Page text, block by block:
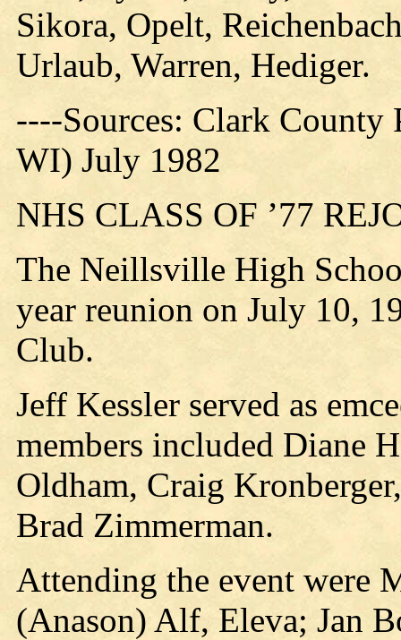
Sikora, Opelt,
Urlaub, Warren, Hediger.
----Sources: Clark
WI) July 1982
NHS CLASS OF ’77
The Neillsville High
year reunion on July 10,
Club.
Jeff Kessler served as
members included Diane
Oldham, Craig
Brad Zimmerman.
Attending the event were
(Anason) Alf, Eleva; Jan